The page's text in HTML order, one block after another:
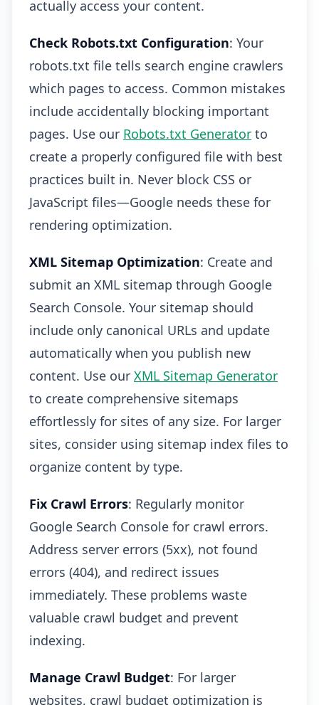
actually access your content.
Check Robots.txt Configuration: Your
robots.txt file tells search engine crawlers
which pages to access. Common mistakes
include accidentally blocking important
pages. Use our Robots.txt Generator to
create a properly configured file with best
practices built in. Never block CSS or
JavaScript files—Google needs these for
rendering optimization.
XML Sitemap Optimization: Create and
submit an XML sitemap through Google
Search Console. Your sitemap should
include only canonical URLs and update
automatically when you publish new
content. Use our XML Sitemap Generator
to create comprehensive sitemaps
effortlessly for sites of any size. For larger
sites, consider using sitemap index files to
organize content by type.
Fix Crawl Errors: Regularly monitor
Google Search Console for crawl errors.
Address server errors (5xx), not found
errors (404), and redirect issues
immediately. These problems waste
valuable crawl budget and prevent
indexing.
Manage Crawl Budget: For larger
websites, crawl budget optimization is